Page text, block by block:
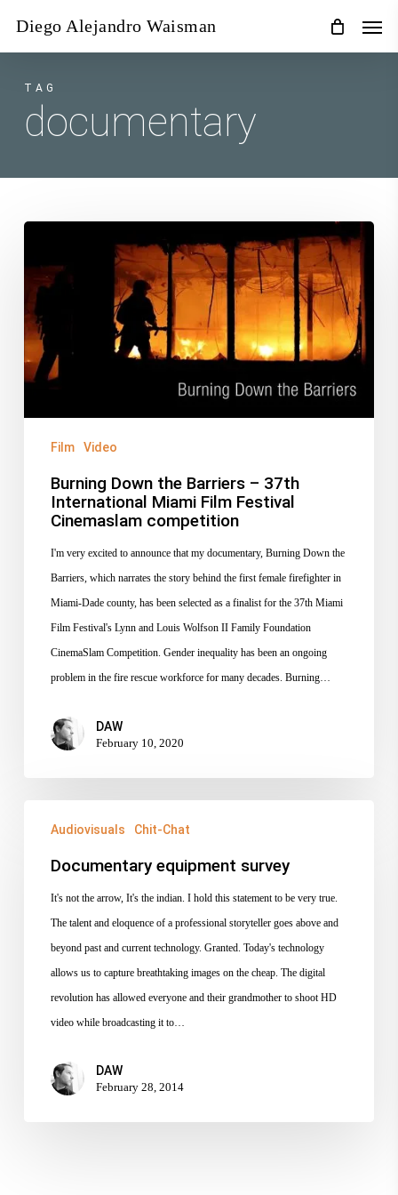
content
Diego Alejandro Waisman
TAG
documentary
Barriers
–
37th
International
Cinemaslam
competition
Film Video
Burning Down the Barriers – 37th
International Miami Film Festival
Cinemaslam competition
I'm very excited to announce that my documentary, Burning Down the
Barriers, which narrates the story behind the first female firefighter in
Miami-Dade county, has been selected as a finalist for the 37th Miami
Film Festival's Lynn and Louis Wolfson II Family Foundation
CinemaSlam Competition. Gender inequality has been an ongoing
problem in the fire rescue workforce for many decades. Burning…
DAW
February 10, 2020
equipmentAudiovisuals Chit-Chat
Documentary equipment survey
It's not the arrow, It's the indian. I hold this statement to be very true.
The talent and eloquence of a professional storyteller goes above and
beyond past and current technology. Granted. Today's technology
allows us to capture breathtaking images on the cheap. The digital
revolution has allowed everyone and their grandmother to shoot HD
video while broadcasting it to…
DAW
February 28, 2014